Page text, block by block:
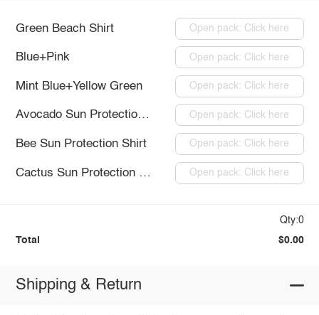
Green Beach Shirt Open pack: Click here
Blue+Pink Open pack: Click here
Mint Blue+Yellow Green Open pack: Click here
Avocado Sun Protection Shirt Open pack: Click here
Bee Sun Protection Shirt Open pack: Click here
Cactus Sun Protection Shirt Open pack: Click here
Qty:0
Total $0.00
Shipping & Return